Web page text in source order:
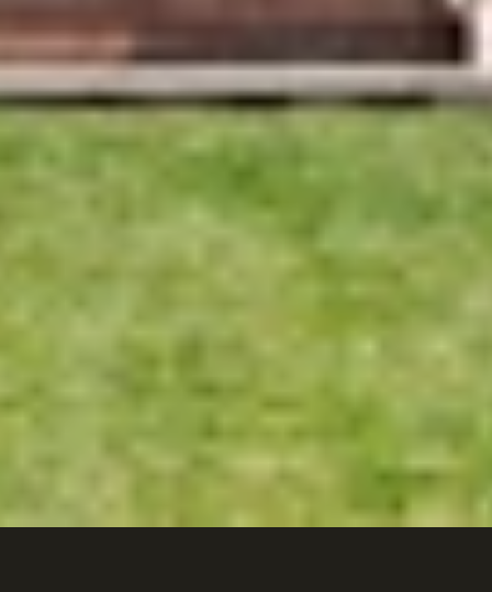
Merricks
Beach,
Verandah
House